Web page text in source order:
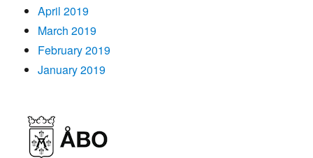
April 2019
March 2019
February 2019
January 2019